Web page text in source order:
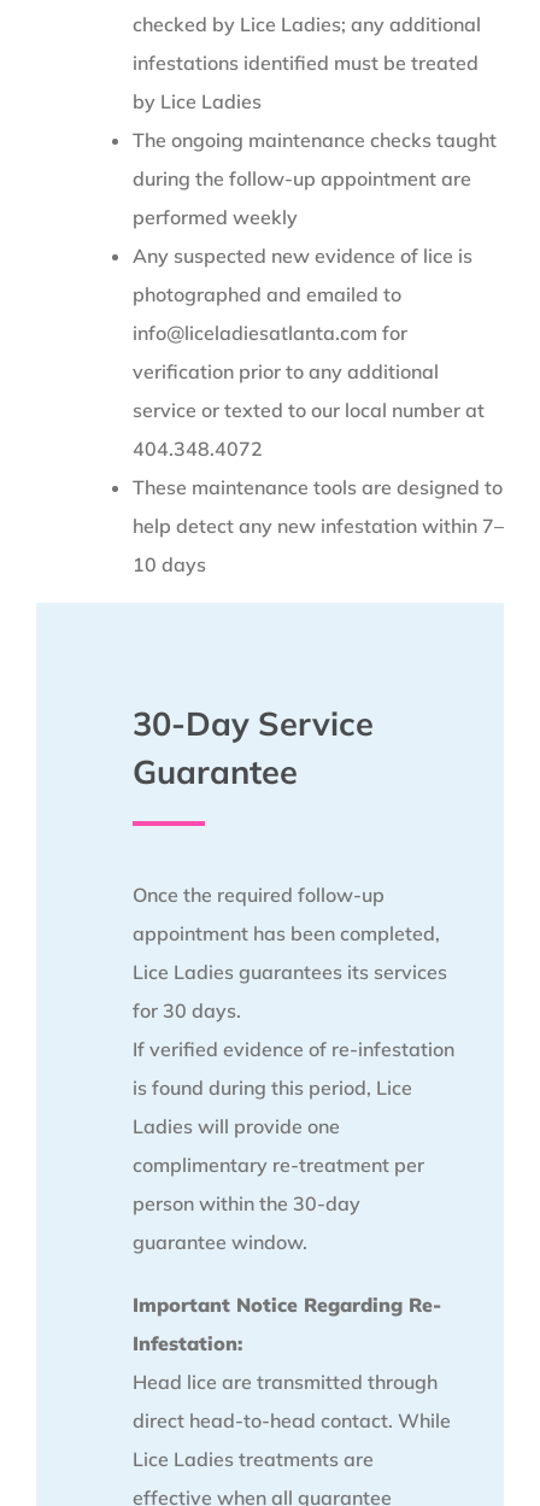
checked by Lice Ladies; any additional
infestations identified must be treated
by Lice Ladies
The ongoing maintenance checks taught
during the follow-up appointment are
performed weekly
Any suspected new evidence of lice is
photographed and emailed to
info@liceladiesatlanta.com for
verification prior to any additional
service or texted to our local number at
404.348.4072
These maintenance tools are designed to
help detect any new infestation within 7–
10 days
30-Day Service
Guarantee
Once the required follow-up
appointment has been completed,
Lice Ladies guarantees its services
for 30 days.
If verified evidence of re-infestation
is found during this period, Lice
Ladies will provide one
complimentary re-treatment per
person within the 30-day
guarantee window.
Important Notice Regarding Re-
Infestation:
Head lice are transmitted through
direct head-to-head contact. While
Lice Ladies treatments are
effective when all guarantee